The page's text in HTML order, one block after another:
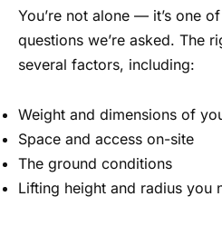
You’re not alone — it’s one
questions we’re asked. The
several factors, including:
Weight and dimensions of
Space and access on-site
The ground conditions
Lifting height and radius you